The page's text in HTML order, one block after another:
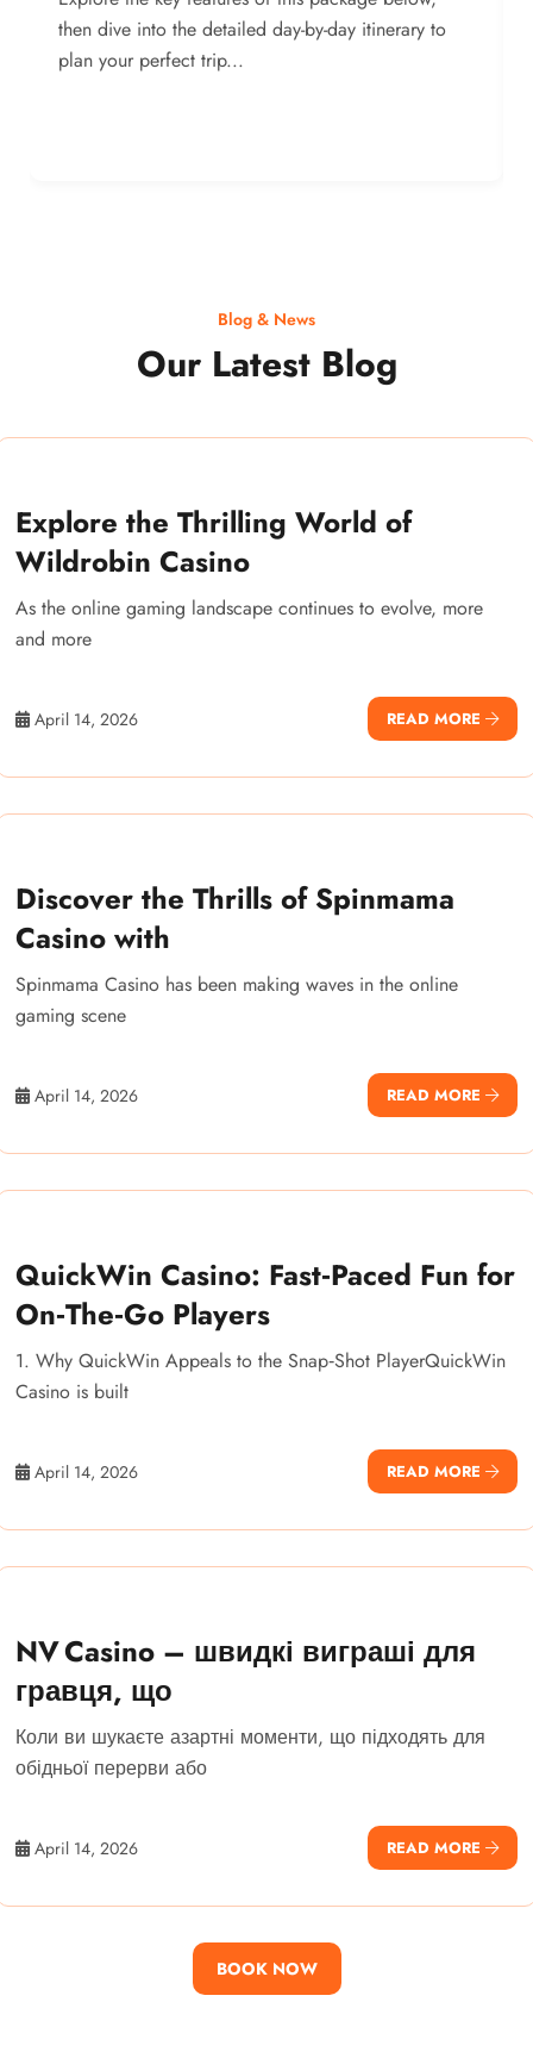
then dive into the detailed day-by-day itinerary to
plan your perfect trip...
Blog & News
Our Latest Blog
Explore the Thrilling World of
Wildrobin Casino
As the online gaming landscape continues to evolve, more
and more
April 14, 2026 READ MORE
Discover the Thrills of Spinmama
Casino with
Spinmama Casino has been making waves in the online
gaming scene
April 14, 2026 READ MORE
QuickWin Casino: Fast‑Paced Fun for
On‑The‑Go Players
1. Why QuickWin Appeals to the Snap‑Shot PlayerQuickWin
Casino is built
April 14, 2026 READ MORE
NV Casino – швидкі виграші для
гравця, що
Коли ви шукаєте азартні моменти, що підходять для
обідньої перерви або
April 14, 2026 READ MORE
BOOK NOW